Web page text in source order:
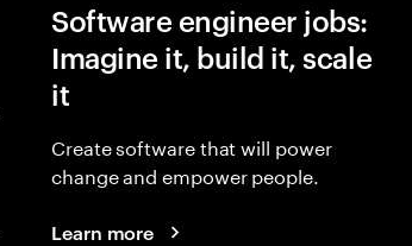
Software engineer jobs:
Imagine it, build it, scale
it
Create software that will power
change and empower people.
Learn more